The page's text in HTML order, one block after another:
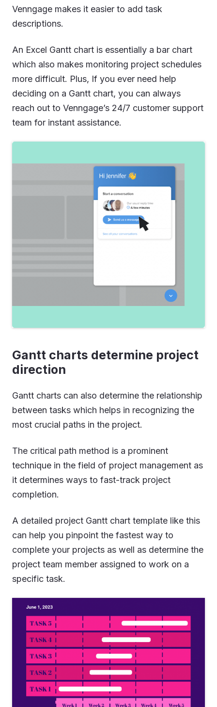
Venngage makes it easier to add task
descriptions.
An Excel Gantt chart is essentially a bar chart
which also makes monitoring project schedules
more difficult. Plus, If you ever need help
deciding on a Gantt chart, you can always
reach out to Venngage’s 24/7 customer support
team for instant assistance.
Gantt charts determine project
direction
Gantt charts can also determine the relationship
between tasks which helps in recognizing the
most crucial paths in the project.
The critical path method is a prominent
technique in the field of project management as
it determines ways to fast-track project
completion.
A detailed project Gantt chart template like this
can help you pinpoint the fastest way to
complete your projects as well as determine the
project team member assigned to work on a
specific task.